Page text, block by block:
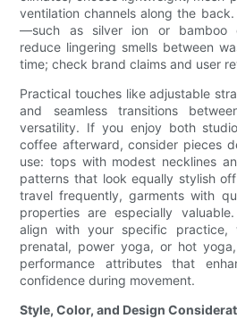
ventilation channels along the
—such as silver ion or bamboo
reduce lingering smells between
time; check brand claims and user
Practical touches like adjustable
and seamless transitions
versatility. If you enjoy both
coffee afterward, consider pieces
use: tops with modest necklines
patterns that look equally stylish
travel frequently, garments with
properties are especially
align with your specific practice,
prenatal, power yoga, or hot
performance attributes that
confidence during movement.
Style, Color, and Design